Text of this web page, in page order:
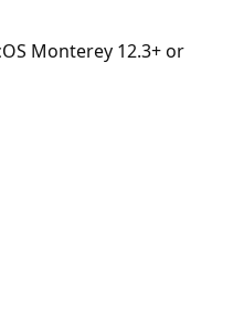
Monterey 12.3+ or